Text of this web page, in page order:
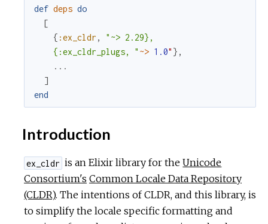
def deps do
[
{ :ex_cldr ,
"~> 2.29},
    {:ex_cldr_plugs, "
~> 1.0" } ,
...
]
end
Introduction
ex_cldr is an Elixir library for theUnicode
Consortium's Common Locale Data Repository
(CLDR). The intentions of CLDR, and this library, is
to simplify the locale specific formatting and